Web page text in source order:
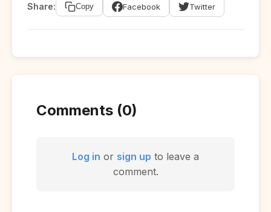
Share:
Copy Facebook Twitter
Comments (0)
Log in or sign up to leave a
comment.